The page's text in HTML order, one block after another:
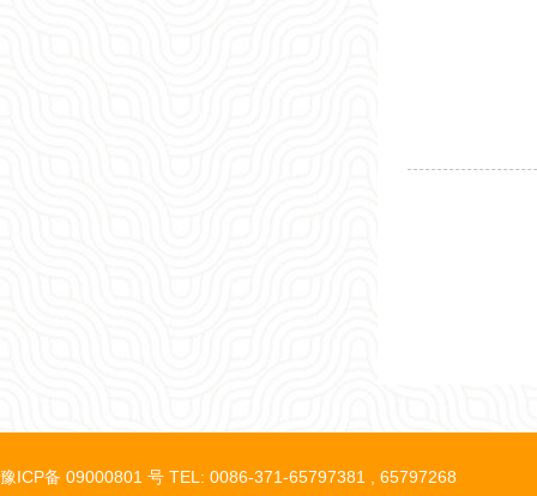
豫ICP备 09000801 号 TEL: 0086-371-65797381 , 65797268